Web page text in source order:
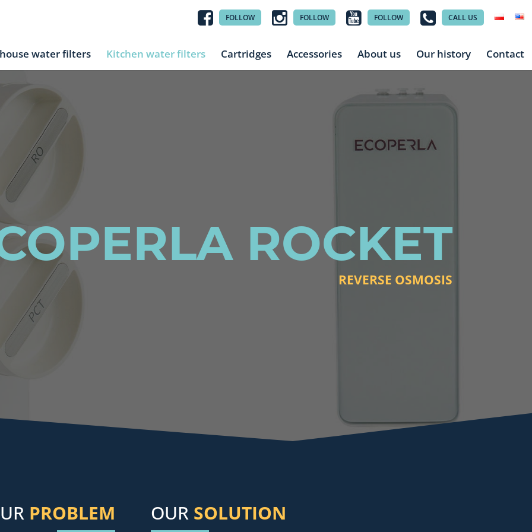
FOLLOW FOLLOW FOLLOW CALL US
water filters Kitchen water filters Cartridges Accessories About us Our history Contact
ROCKET
REVERSE OSMOSIS
PROBLEM OUR SOLUTION